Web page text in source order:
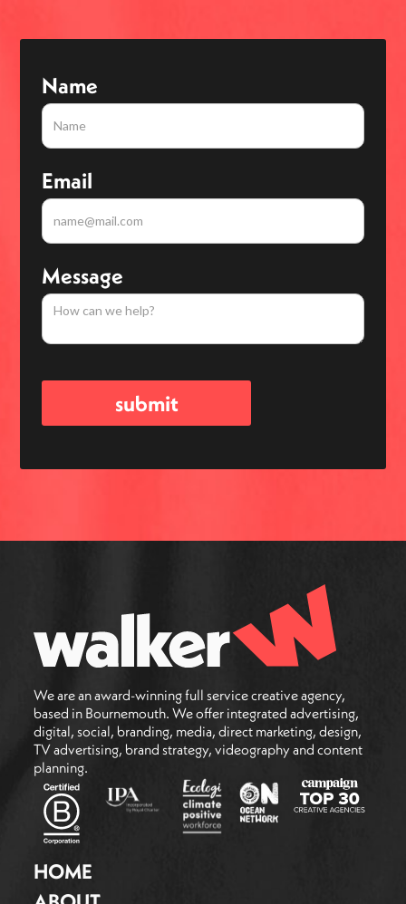
Name
Email
Message
We are an award-winning full service creative agency,
based in Bournemouth. We offer integrated advertising,
digital, social, branding, media, direct marketing, design,
TV advertising, brand strategy, videography and content
planning.
HOME